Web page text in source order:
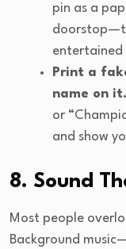
pin as a
entertained
Print a
name on it.
or
and show
8. Sound
Most people
Background